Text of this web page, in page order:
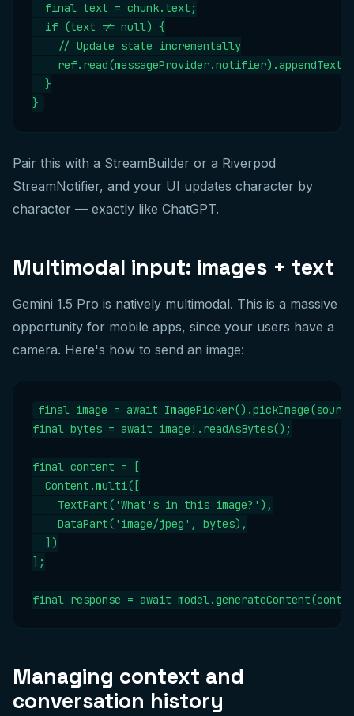
  final text = chunk.text;
  if (text != null) {
    // Update state incrementally
  }
}
Pair this with a StreamBuilder or a Riverpod
StreamNotifier, and your UI updates character by
character — exactly like ChatGPT.
Multimodal input: images + text
Gemini 1.5 Pro is natively multimodal. This is a massive
opportunity for mobile apps, since your users have a
camera. Here's how to send an image:
final image = await
final bytes = await image!.readAsBytes();
final content = [
  Content.multi([
    TextPart('What's in this image?'),
    DataPart('image/jpeg', bytes),
  ])
];
final response = await
Managing context and
conversation history